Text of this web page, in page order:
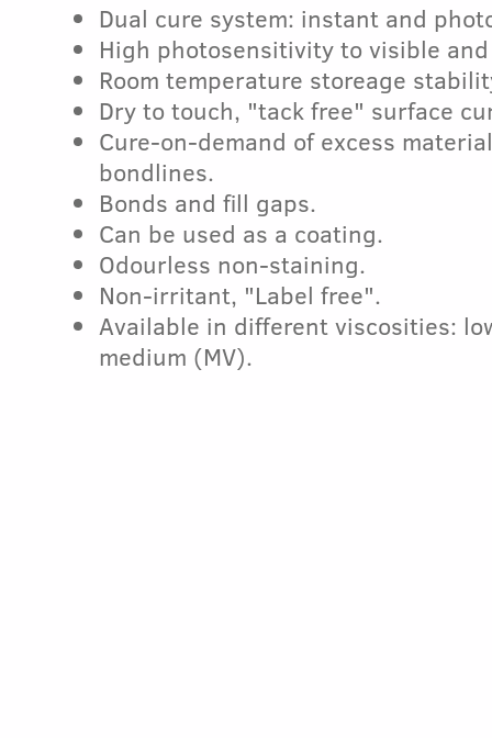
Dual cure system: instant and
High photosensitivity to visible
Room temperature storeage
Dry to touch, "tack free" surface
Cure-on-demand of excess
bondlines.
Bonds and fill gaps.
Can be used as a coating.
Odourless non-staining.
Non-irritant, "Label free".
Available in different viscosities:
medium (MV).